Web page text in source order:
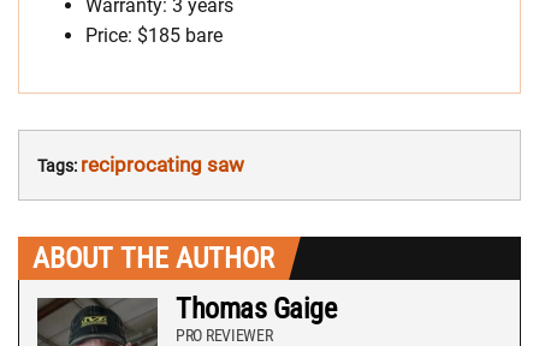
Warranty: 3 years
Price: $185 bare
Tags: reciprocating saw
ABOUT THE AUTHOR
Thomas Gaige
PRO REVIEWER